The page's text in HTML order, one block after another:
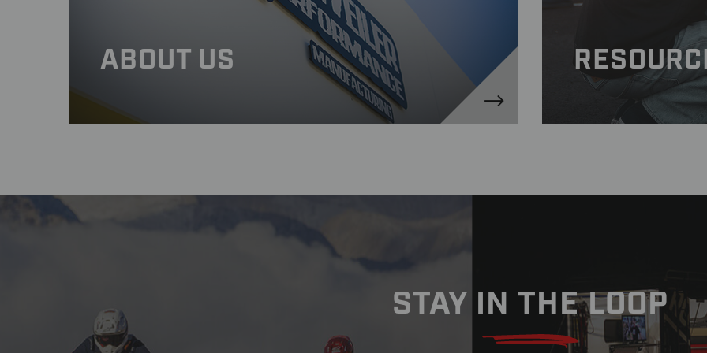
ABOUT US
STAY IN THE LOOP